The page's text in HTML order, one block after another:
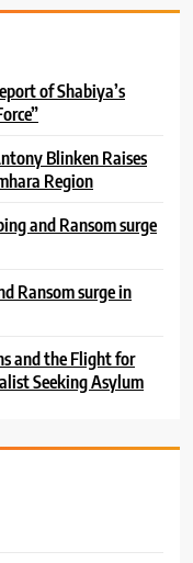
of Shabiya’s
Blinken Raises
Region
and Ransom surge
Ransom surge in
and the Flight for
Seeking Asylum